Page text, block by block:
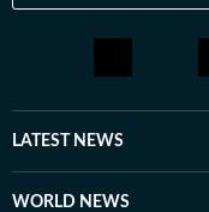
LATEST NEWS
WORLD NEWS